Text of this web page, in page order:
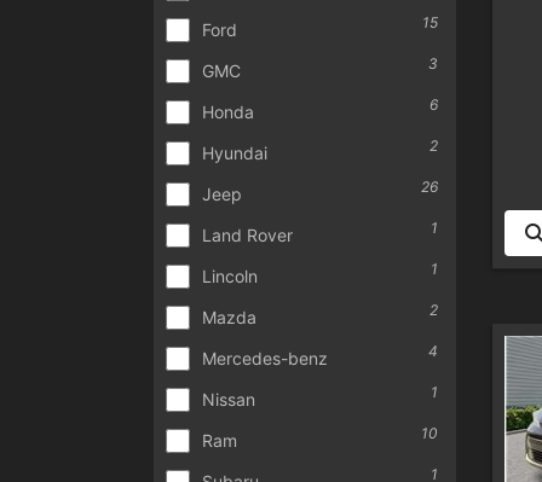
Ford 15
GMC 3
Honda 6
Hyundai 2
Jeep 26
Land Rover 1
Lincoln 1
Mazda 2
Mercedes-benz 4
Nissan 1
Ram 10
1